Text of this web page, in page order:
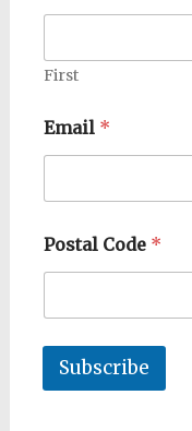
First
Email *
Postal Code *
Subscribe